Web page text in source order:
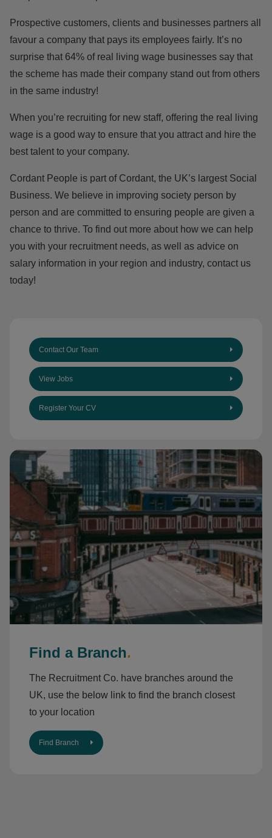
Prospective customers, clients and businesses partners all
favour a company that pays its employees fairly. It’s no
surprise that 64% of real living wage businesses say that
the scheme has made their company stand out from others
in the same industry!
When you’re recruiting for new staff, offering the real living
wage is a good way to ensure that you attract and hire the
best talent to your company.
Cordant People is part of Cordant, the UK’s largest Social
Business. We believe in improving society person by
person and are committed to ensuring people are given a
chance to thrive. To find out more about how we can help
you with your recruitment needs, as well as advice on
salary information in your region and industry, contact us
today!
Contact Our Team
View Jobs
Register Your CV
Find a Branch.
The Recruitment Co. have branches around the
UK, use the below link to find the branch closest
to your location
Find Branch